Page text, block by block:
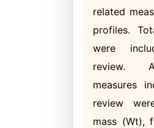
related
profiles.
were
review.
measures
review
mass (Wt),